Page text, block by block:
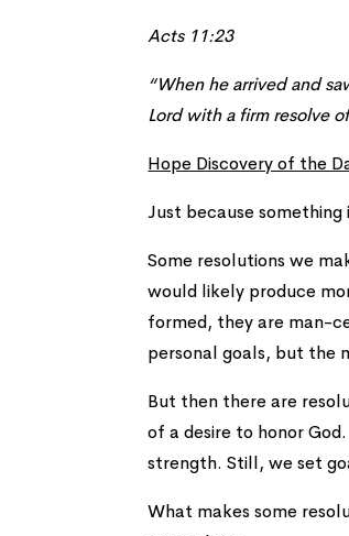
Acts 11:23
“When he arrived and
Lord with a firmresolve
Hope Discovery of the
Just because
Some resolutions we
would likely produce
formed, they are man-
personal goals, but the
But then there are
of a desire to honor
strength. Still, we set
What makes some